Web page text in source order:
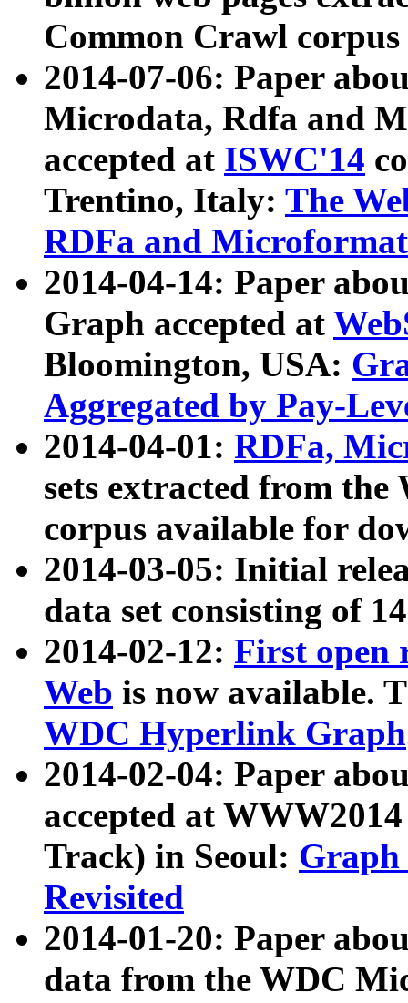
Common Crawl
2014-07-06: Paper
Microdata, Rdfa and
accepted at ISWC'14
Trentino, Italy: The
RDFa and Microformat
2014-04-14: Paper
Graph accepted at
Bloomington, USA:
Aggregated by Pay-
2014-04-01: RDFa,
sets extracted from
corpus available for
2014-03-05: Initial
data set consisting of
2014-02-12: First open
Web is now available.
WDC Hyperlink Graph
2014-02-04: Paper
accepted at
Track) in Seoul: Graph
Revisited
2014-01-20: Paper
data from the WDC